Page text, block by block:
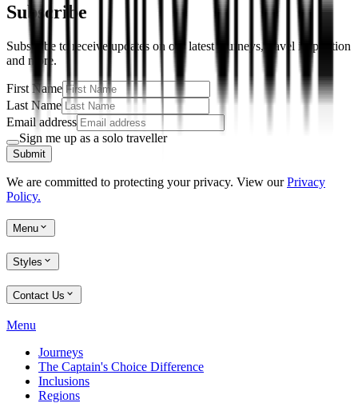
Subscribe
Subscribe to receive updates on our latest journeys, travel inspiration
and more.
First Name
Last Name
Email address
Sign me up as a solo traveller
Submit
We are committed to protecting your privacy. View ourPrivacy
Policy.
Menu
Styles
Contact Us
Menu
Journeys
The Captain's Choice Difference
Inclusions
Regions